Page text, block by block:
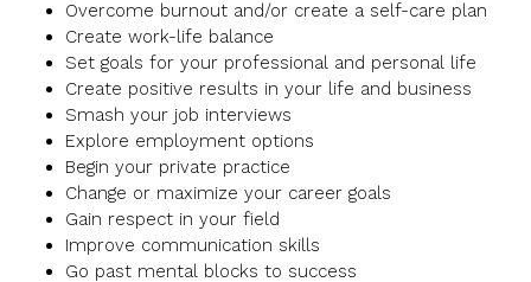
Overcome burnout and/or create a self-care plan
Create work-life balance
Set goals for your professional and personal life
Create positive results in your life and business
Smash your job interviews
Explore employment options
Begin your private practice
Change or maximize your career goals
Gain respect in your field
Improve communication skills
Go past mental blocks to success